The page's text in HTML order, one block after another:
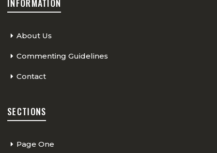
INFORMATION
About Us
Commenting Guidelines
Contact
SECTIONS
Page One